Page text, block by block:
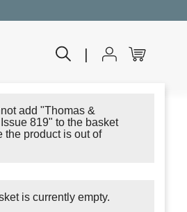
|
add "Thomas &
819" to the basket
the product is out of
is currently empty.